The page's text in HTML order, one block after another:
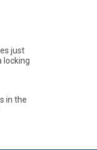
just
locking
in the